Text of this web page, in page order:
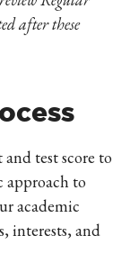
after these
test score to
approach to
academic
interests, and